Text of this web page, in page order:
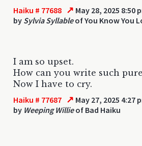
Haiku # 77688 ↗ May 28, 2025 8:50
by Sylvia Syllableof You Know You
I am so upset.
How can you write such
Now I have to cry.
Haiku # 77687 ↗ May 27, 2025 4:27
by Weeping Willieof Bad Haiku